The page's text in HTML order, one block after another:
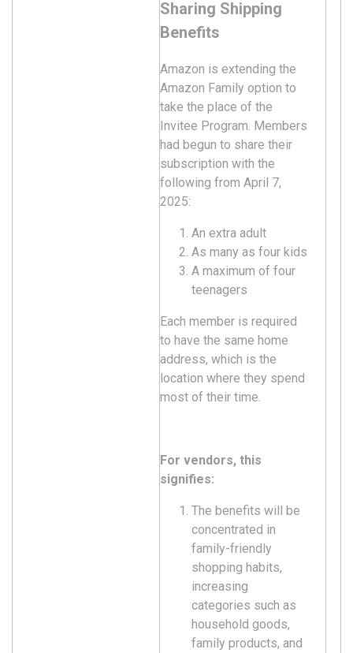
Sharing Shipping
Benefits
Amazon is extending the
Amazon Family option to
take the place of the
Invitee Program. Members
had begun to share their
subscription with the
following from April 7,
2025:
An extra adult
As many as four kids
A maximum of four
teenagers
Each member is required
to have the same home
address, which is the
location where they spend
most of their time.
For vendors, this
signifies:
The benefits will be
concentrated in
family-friendly
shopping habits,
increasing
categories such as
household goods,
family products, and